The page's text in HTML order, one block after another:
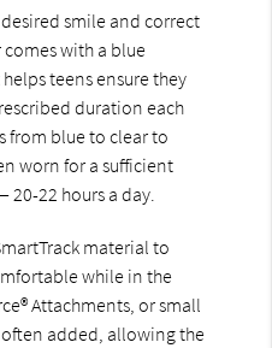
smile and correct
comes with a blue
teens ensure they
duration each
from blue to clear to
worn for a sufficient
22 hours a day.
material to
while in the
Attachments, or small
added, allowing the